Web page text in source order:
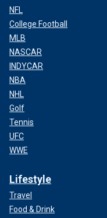
NFL
College Football
MLB
NASCAR
INDYCAR
NBA
NHL
Golf
Tennis
UFC
WWE
Lifestyle
Travel
Food & Drink